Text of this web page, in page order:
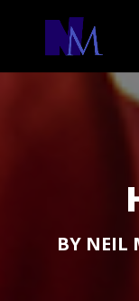
BY NEIL